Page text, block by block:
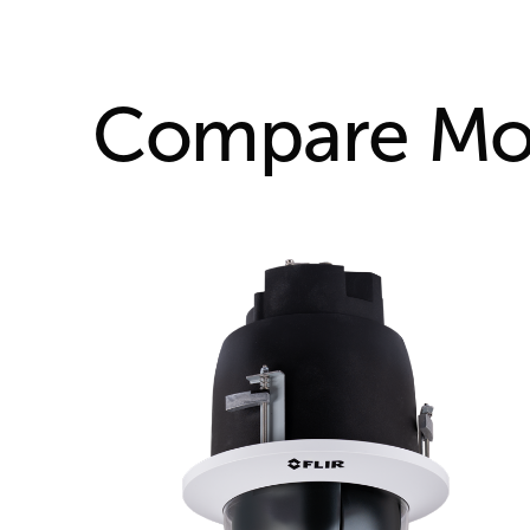
Compare